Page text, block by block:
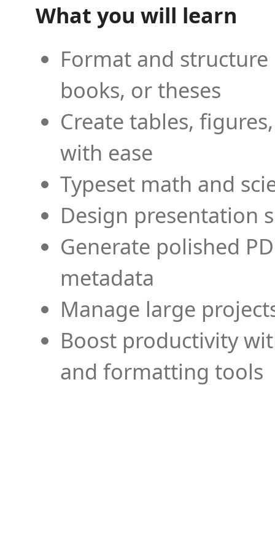
What you will learn
Format and
books, or theses
Create tables,
with ease
Typeset math and
Design presentation
Generate polished
metadata
Manage large
Boost productivity
and formatting tools